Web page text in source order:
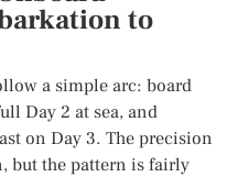
to
a simple arc: board
Day 2 at sea, and
on Day 3. The precision
but the pattern is fairly